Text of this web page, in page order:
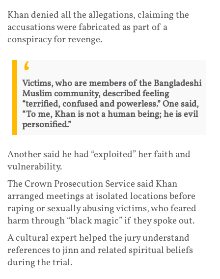
Khan denied all the allegations, claiming the
accusations were fabricated as part of a
conspiracy for revenge.
Victims, who are members of the Bangladeshi
Muslim community, described feeling
“terrified, confused and powerless.” One said,
“To me, Khan is not a human being; he is evil
personified.”
Another said he had “exploited” her faith and
vulnerability.
The Crown Prosecution Service said Khan
arranged meetings at isolated locations before
raping or sexually abusing victims, who feared
harm through “black magic” if they spoke out.
A cultural expert helped the jury understand
references to jinn and related spiritual beliefs
during the trial.